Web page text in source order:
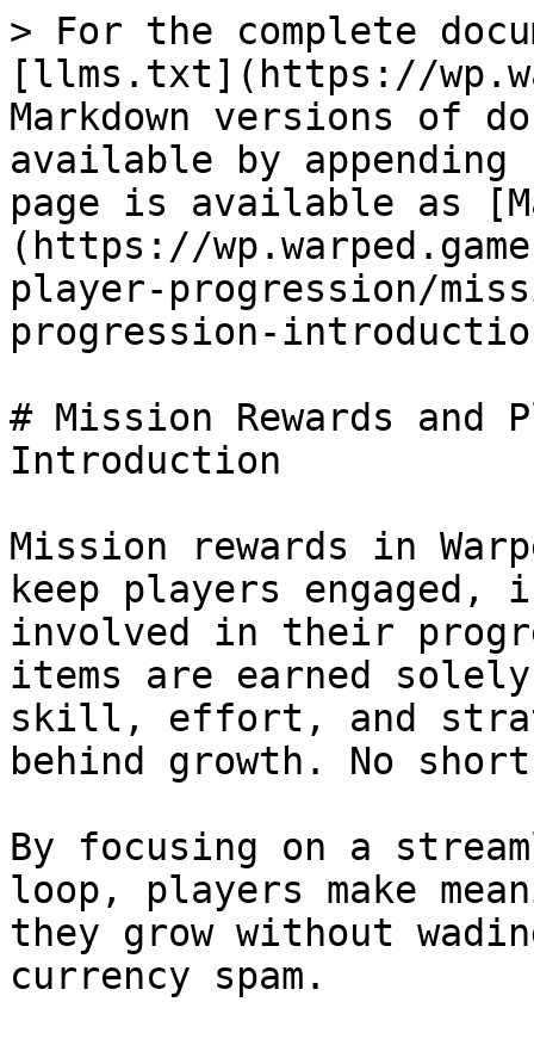
> For the complete
[llms.txt](https://
Markdown versions of
available by
page is available as
(https://
player-progression/
progression-
# Mission Rewards and
Introduction
Mission rewards in
keep players
involved in their
items are earned
skill, effort, and
behind growth. No
By focusing on a
loop, players make
they grow without
currency spam.